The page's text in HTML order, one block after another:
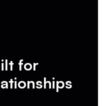
for